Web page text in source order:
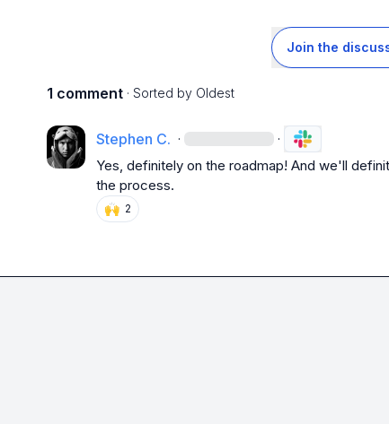
Join the
1 comment · Sorted by Oldest
Stephen C. · ·
Yes, definitely on the roadmap! And we'll
the process.
🙌 2